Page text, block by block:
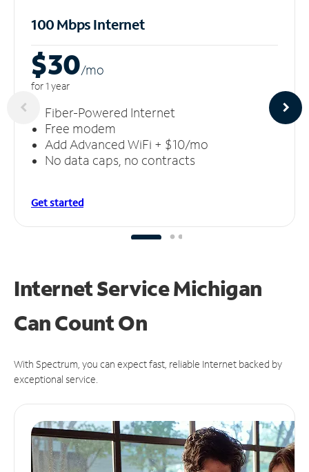
100 Mbps Internet
$30/mo
for 1 year
Fiber-Powered Internet
Free modem
Add Advanced WiFi + $10/mo
No data caps, no contracts
Get started
Internet Service Michigan
CanCount On
With Spectrum, you can expect fast, reliable Internet backed by
exceptional service.